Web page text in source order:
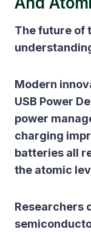
The future of
Modern
USB Power
power
charging
batteries all
the atomic
Researchers